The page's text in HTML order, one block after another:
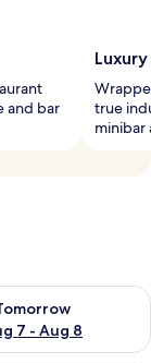
and bar
true
minibar
7 - Aug 8
for